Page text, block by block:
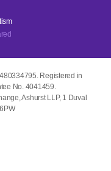
Registered in
No. 4041459.
Ashurst LLP, 1 Duval